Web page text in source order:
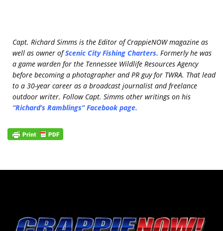
Capt. Richard Simms is the Editor of CrappieNOW magazine as
well as owner ofScenic City Fishing Charters. Formerly he was
a game warden for the Tennessee Wildlife Resources Agency
before becoming a photographer and PR guy for TWRA. That lead
to a 30-year career as a broadcast journalist and freelance
outdoor writer. Follow Capt. Simms other writings on his
“Richard’s Ramblings” Facebook page.